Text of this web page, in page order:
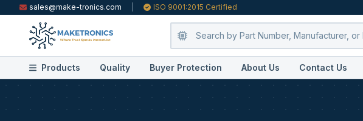
sales@make-tronics.com ISO 9001:2015 Certified
Products Quality Buyer Protection About Us Contact Us